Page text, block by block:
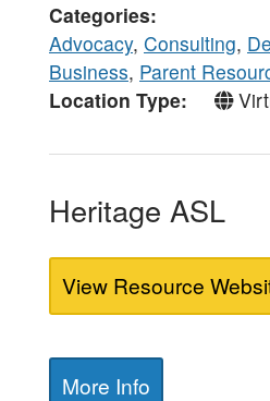
Categories
Advocacy, Consulting,
Business, Parent
Location Type
Heritage ASL
View Resource
More Info